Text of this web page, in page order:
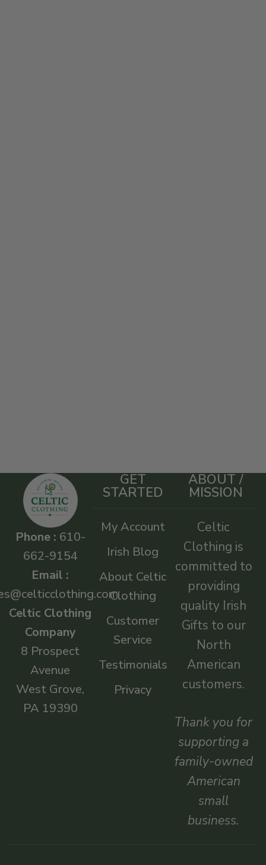
Phone : 610-
662-9154
Email :
Celtic Clothing
Company
8 Prospect
Avenue
West Grove,
PA 19390
GET
STARTED
My Account
Irish Blog
About Celtic
Clothing
Customer
Service
Testimonials
Privacy
ABOUT /
MISSION
Celtic
Clothing is
committed to
providing
quality Irish
Gifts to our
North
American
customers.
Thank you for
supporting a
family-owned
American
small
business.